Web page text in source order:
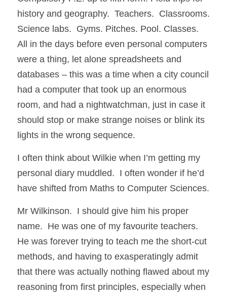
history and geography.  Teachers.  Classrooms.
Science labs.  Gyms. Pitches. Pool. Classes.
All in the days before even personal computers
were a thing, let alone spreadsheets and
databases – this was a time when a city council
had a computer that took up an enormous
room, and had a nightwatchman, just in case it
should stop or make strange noises or blink its
lights in the wrong sequence.
I often think about Wilkie when I’m getting my
personal diary muddled.  I often wonder if he’d
Mr Wilkinson.  I should give him his proper
name.  He was one of my favourite teachers.
He was forever trying to teach me the short-cut
methods, and having to exasperatingly admit
that there was actually nothing flawed about my
reasoning from first principles, especially when